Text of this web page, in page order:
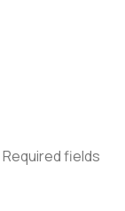
Required fields